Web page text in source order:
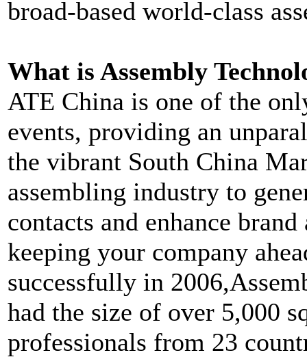
broad-based world-class
What is Assembly
ATE China is one of the
events, providing an
the vibrant South China
assembling industry to
contacts and enhance
keeping your company
successfully in
had the size of over 5,000
professionals from 23